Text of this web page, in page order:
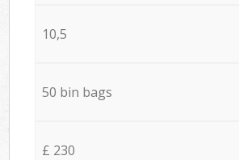
10,5
50 bin bags
£ 230